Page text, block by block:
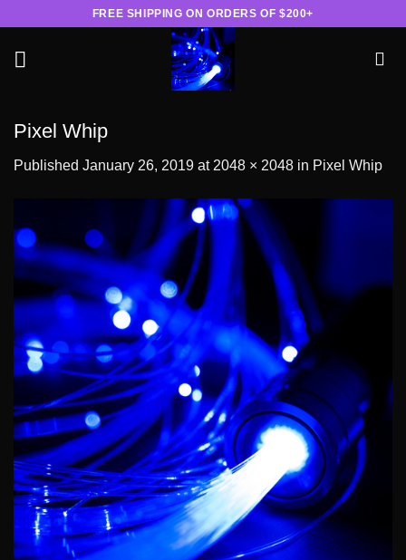
content
FREE SHIPPING ON ORDERS OF $200+
Pixel Whip
Published January 26, 2019 at 2048 × 2048 in Pixel Whip